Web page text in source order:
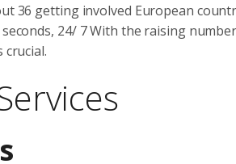
36 getting involved European
24/ 7 With the raising